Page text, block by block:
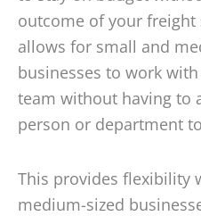
outcome of your
allows for small and
businesses to work
team without having to
person or department
This provides flexibility
medium-sized